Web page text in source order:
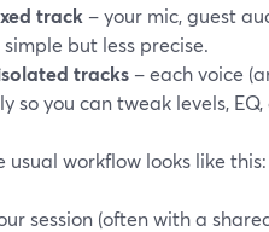
track – your mic, guest
but less precise.
tracks – each voice
so you can tweak levels,
usual workflow looks like this:
session (often with a